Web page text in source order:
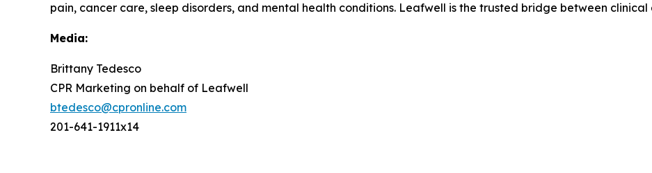
pain, cancer care, sleep disorders, and mental health conditions. Leafwell is the trusted bridge between
Media:
Brittany Tedesco
CPR Marketing on behalf of Leafwell
btedesco@cpronline.com
201-641-1911x14